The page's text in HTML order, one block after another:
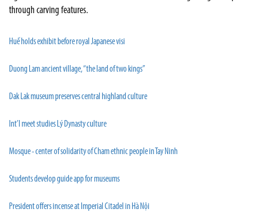
through carving features.
Huế holds exhibit before royal Japanese visi
Duong Lam ancient village, “the land of two kings”
Dak Lak museum preserves central highland culture
Int’l meet studies Lý Dynasty culture
Mosque - center of solidarity of Cham ethnic people in Tay Ninh
Students develop guide app for museums
President offers incense at Imperial Citadel in Hà Nội